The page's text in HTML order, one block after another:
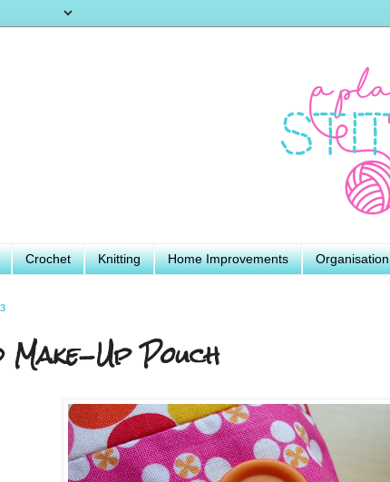
Crochet Knitting Home Improvements Organisation
Up Pouch